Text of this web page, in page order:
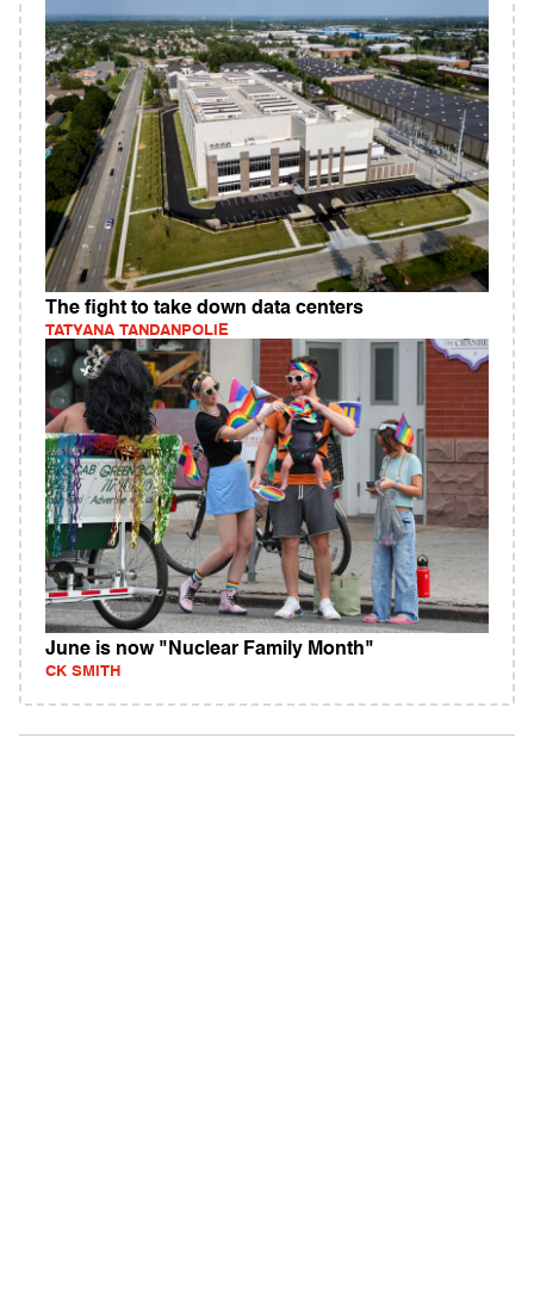
The fight to take down data centers
TATYANA TANDANPOLIE
June is now "Nuclear Family Month"
CK SMITH